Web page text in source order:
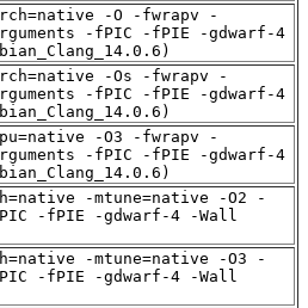
-O -fwrapv -
-fPIC -fPIE -gdwarf-4
-Os -fwrapv -
-fPIC -fPIE -gdwarf-4
-O3 -fwrapv -
-fPIC -fPIE -gdwarf-4
-mtune=native -O2 -
-fPIE -gdwarf-4 -Wall
-mtune=native -O3 -
-fPIE -gdwarf-4 -Wall